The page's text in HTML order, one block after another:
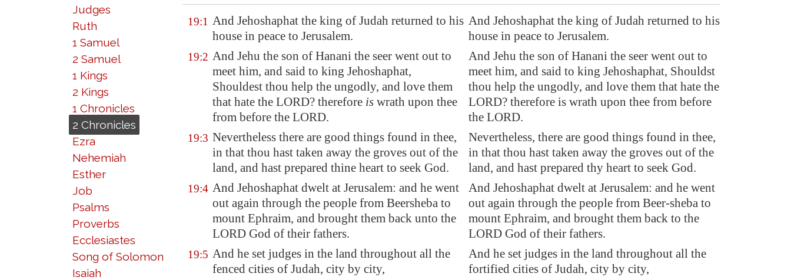
Judges
Ruth
1 Samuel
2 Samuel
1 Kings
2 Kings
1 Chronicles
2 Chronicles
Ezra
Nehemiah
Esther
Job
Psalms
Proverbs
Ecclesiastes
Song of Solomon
Isaiah
19:1 And Jehoshaphat the king of Judah returned to his
house in peace to Jerusalem.
And Jehoshaphat the king of Judah returned to his
house in peace to Jerusalem.
19:2 And Jehu the son of Hanani the seer went out to
meet him, and said to king Jehoshaphat,
Shouldest thou help the ungodly, and love them
that hate the LORD? therefore is wrath upon thee
from before the LORD.
And Jehu the son of Hanani the seer went out to
meet him, and said to king Jehoshaphat, Shouldst
thou help the ungodly, and love them that hate the
LORD? therefore is wrath upon thee from before
the LORD.
19:3 Nevertheless there are good things found in thee,
in that thou hast taken away the groves out of the
land, and hast prepared thine heart to seek God.
Nevertheless, there are good things found in thee,
in that thou hast taken away the groves out of the
land, and hast prepared thy heart to seek God.
19:4 And Jehoshaphat dwelt at Jerusalem: and he went
out again through the people from Beersheba to
mount Ephraim, and brought them back unto the
LORD God of their fathers.
And Jehoshaphat dwelt at Jerusalem: and he went
out again through the people from Beer-sheba to
mount Ephraim, and brought them back to the
LORD God of their fathers.
19:5 And he set judges in the land throughout all the
fenced cities of Judah, city by city,
And he set judges in the land throughout all the
fortified cities of Judah, city by city,